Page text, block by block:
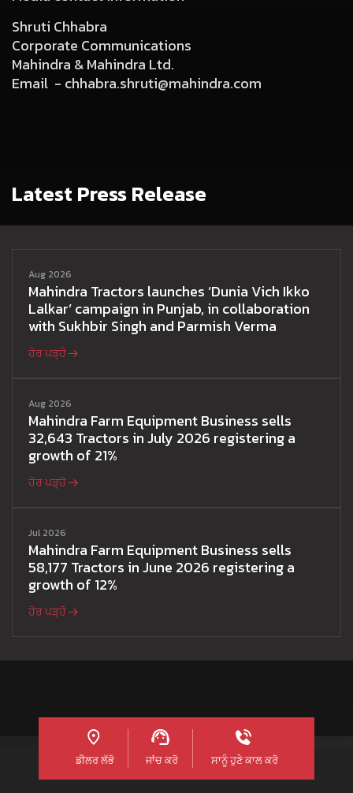
Shruti Chhabra
Corporate Communications
Mahindra & Mahindra Ltd.
Email - chhabra.shruti@mahindra.com
Latest Press Release
Aug 2026
Mahindra Tractors launches ‘Dunia Vich Ikko
Lalkar’ campaign in Punjab, in collaboration
with Sukhbir Singh and Parmish Verma
ਹੋਰ ਪੜ੍ਹੋ
Aug 2026
Mahindra Farm Equipment Business sells
32,643 Tractors in July 2026 registering a
growth of 21%
ਹੋਰ ਪੜ੍ਹੋ
Jul 2026
Mahindra Farm Equipment Business sells
58,177 Tractors in June 2026 registering a
growth of 12%
ਹੋਰ ਪੜ੍ਹੋ
ਡੀਲਰ ਲੱਭੋ ਜਾਂਚ ਕਰੋ ਸਾਨੂੰ ਹੁਣੇ ਕਾਲ ਕਰੋ